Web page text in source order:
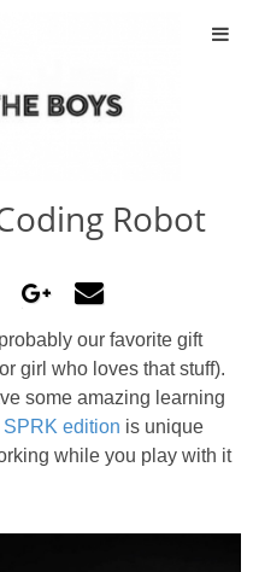
Robot
our favorite gift
girl who loves that stuff).
some amazing learning
SPRK edition is unique
while you play with it